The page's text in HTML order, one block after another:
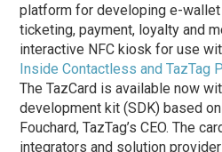
platform for developing e-
ticketing, payment, loyalty and
interactive NFC kiosk for use
Inside Contactless and TazTag
The TazCard is available now
development kit (SDK) based
Fouchard, TazTag’s CEO. The
integrators and solution